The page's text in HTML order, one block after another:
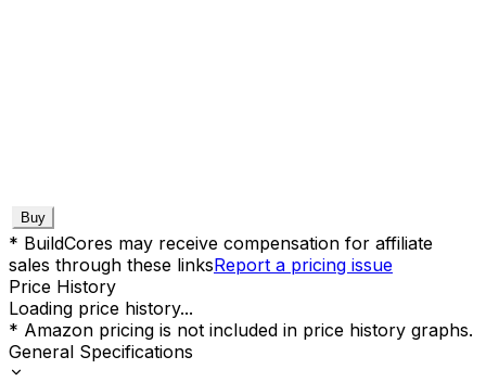
Buy
* BuildCores may receive compensation for affiliate
sales through these linksReport a pricing issue
Price History
Loading price history...
* Amazon pricing is not included in price history graphs.
General Specifications